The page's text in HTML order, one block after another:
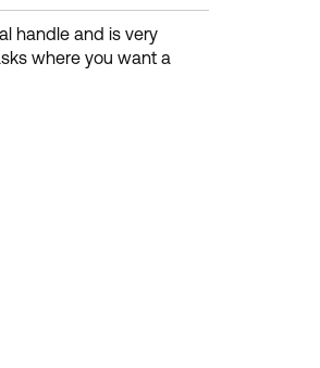
handle and is very
where you want a